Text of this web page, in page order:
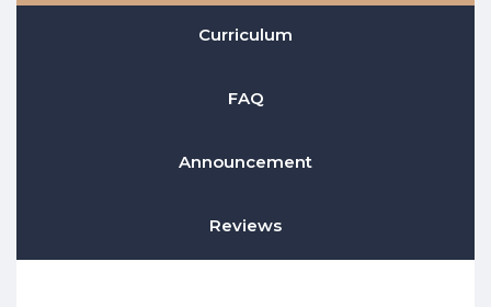
Curriculum
FAQ
Announcement
Reviews